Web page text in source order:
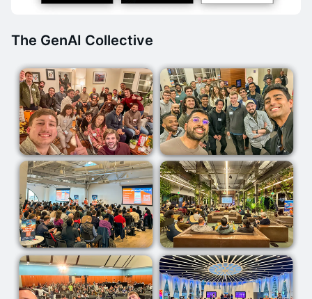
The GenAI Collective